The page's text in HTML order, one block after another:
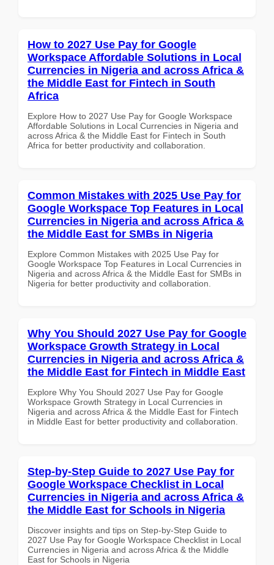
How to 2027 Use Pay for Google
Workspace Affordable Solutions in Local
Currencies in Nigeria and across Africa &
the Middle East for Fintech in South
Africa
Explore How to 2027 Use Pay for Google Workspace
Affordable Solutions in Local Currencies in Nigeria and
across Africa & the Middle East for Fintech in South
Africa for better productivity and collaboration.
Common Mistakes with 2025 Use Pay for
Google Workspace Top Features in Local
Currencies in Nigeria and across Africa &
the Middle East for SMBs in Nigeria
Explore Common Mistakes with 2025 Use Pay for
Google Workspace Top Features in Local Currencies in
Nigeria and across Africa & the Middle East for SMBs in
Nigeria for better productivity and collaboration.
Why You Should 2027 Use Pay for Google
Workspace Growth Strategy in Local
Currencies in Nigeria and across Africa &
the Middle East for Fintech in Middle East
Explore Why You Should 2027 Use Pay for Google
Workspace Growth Strategy in Local Currencies in
Nigeria and across Africa & the Middle East for Fintech
in Middle East for better productivity and collaboration.
Step-by-Step Guide to 2027 Use Pay for
Google Workspace Checklist in Local
Currencies in Nigeria and across Africa &
the Middle East for Schools in Nigeria
Discover insights and tips on Step-by-Step Guide to
2027 Use Pay for Google Workspace Checklist in Local
Currencies in Nigeria and across Africa & the Middle
East for Schools in Nigeria